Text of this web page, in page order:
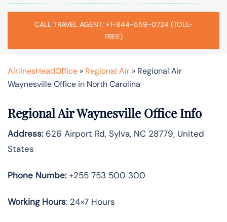
CALL TRAVEL AGENT: +1-844-559-0724 (TOLL-
FREE)
AirlinesHeadOffice » Regional Air » Regional Air
Waynesville Office in North Carolina
Regional Air Waynesville Office Info
Address:626 Airport Rd, Sylva, NC 28779, United
States
Phone Numbe:+255 753 500 300
Working Hours: 24×7 Hours